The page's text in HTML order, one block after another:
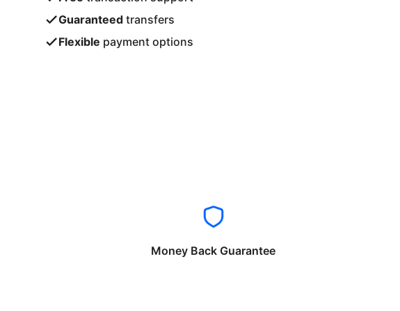
Guaranteed transfers
Flexible payment options
Money Back Guarantee